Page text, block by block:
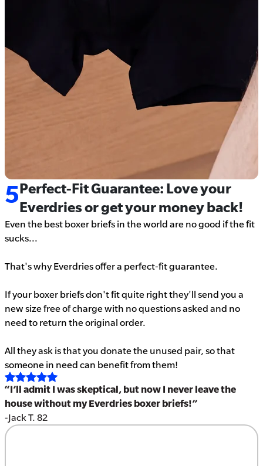
5Perfect-Fit Guarantee: Love your
Everdries or get your money back!
Even the best boxer briefs in the world are no good if the fit
sucks...
That's why Everdries offer a perfect-fit guarantee.
If your boxer briefs don't fit quite right they'll send you a
new size free of charge with no questions asked and no
need to return the original order.
All they ask is that you donate the unused pair, so that
someone in need can benefit from them!
“I’ll admit I was skeptical, but now I never leave the
house without my Everdries boxer briefs!”
-Jack T. 82